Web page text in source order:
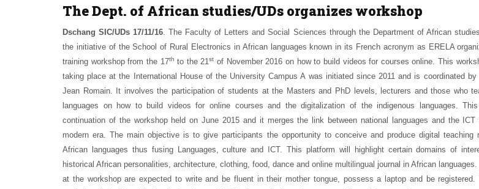
The Dept. of African studies/UDs organizes workshop
Dschang SIC/UDs 17/11/16. The Faculty of Letters and Social Sciences through the Department of African
the initiative of the School of Rural Electronics in African languages known in its French acronym as ERELA
training workshop from the 17th to the 21st of November 2016 on how to build videos for courses online. This
taking place at the International House of the University Campus A was initiated since 2011 and is coordinated by
Jean Romain. It involves the participation of students at the Masters and PhD levels, lecturers and those who
languages on how to build videos for online courses and the digitalization of the indigenous languages.
continuation of the workshop held on June 2015 and it merges the link between national languages and the ICT
modern era. The main objective is to give participants the opportunity to conceive and produce digital teaching
African languages thus fusing Languages, culture and ICT. This platform will highlight certain domains of
historical African personalities, architecture, clothing, food, dance and online multilingual journal in African
at the workshop are expected to write and be fluent in their mother tongue, possess a laptop and be registered.